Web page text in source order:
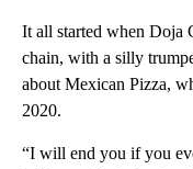
It all started when Doja
chain, with a silly
about Mexican Pizza,
2020.
“I will end you if you